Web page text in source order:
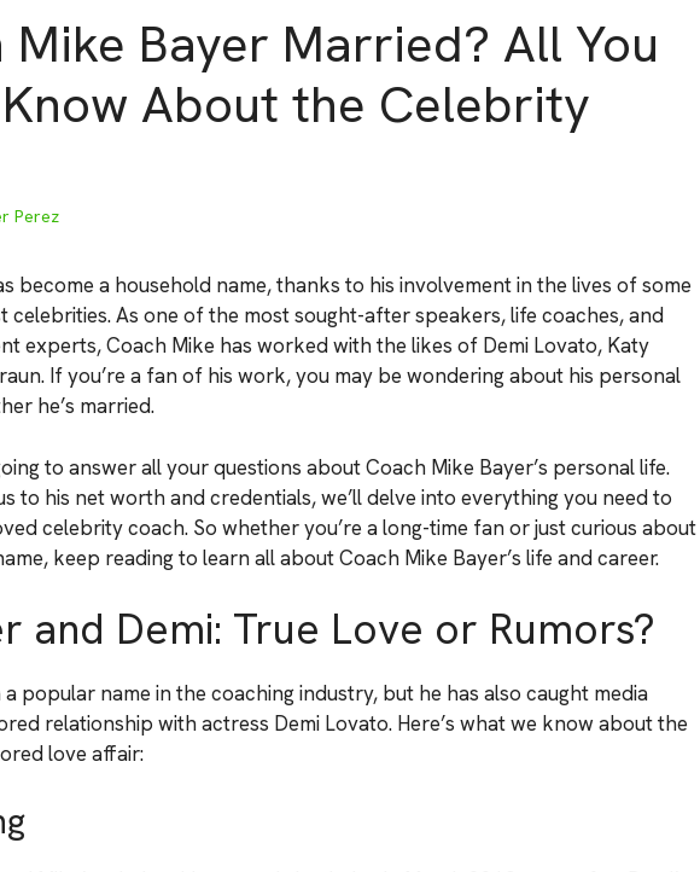
Mike Bayer Married? All You
About the Celebrity
Perez
become a household name, thanks to his involvement in the lives of some
celebrities. As one of the most sought-after speakers, life coaches, and
experts, Coach Mike has worked with the likes of Demi Lovato, Katy
If you’re a fan of his work, you may be wondering about his personal
he’s married.
to answer all your questions about Coach Mike Bayer’s personal life.
to his net worth and credentials, we’ll delve into everything you need to
celebrity coach. So whether you’re a long-time fan or just curious about
keep reading to learn all about Coach Mike Bayer’s life and career.
and Demi: True Love or Rumors?
popular name in the coaching industry, but he has also caught media
relationship with actress Demi Lovato. Here’s what we know about the
love affair: